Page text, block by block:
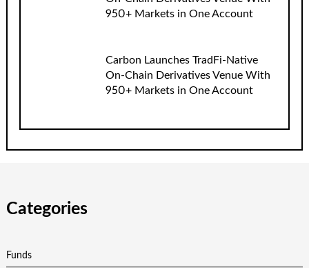
950+ Markets in One Account
Carbon Launches TradFi-Native
On-Chain Derivatives Venue With
950+ Markets in One Account
Categories
Funds